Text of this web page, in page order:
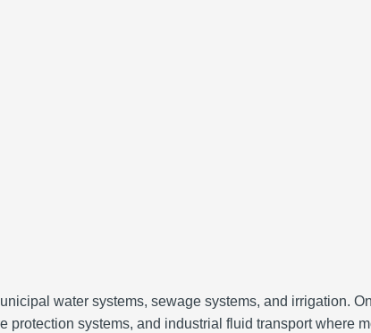
water systems, sewage systems, and irrigation.
systems, and industrial fluid transport where